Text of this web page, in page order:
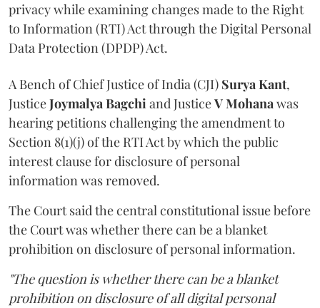
privacy while examining changes made to the Right
to Information (RTI) Act through the Digital Personal
Data Protection (DPDP) Act.
A Bench of Chief Justice of India (CJI) Surya Kant,
JusticeJoymalya Bagchiand JusticeV Mohanawas
hearing petitions challenging the amendment to
Section 8(1)(j) of the RTI Act by which the public
interest clause for disclosure of personal
information was removed.
The Court said the central constitutional issue before
the Court was whether there can be a blanket
prohibition on disclosure of personal information.
"The question is whether there can be a blanket
prohibition on disclosure of all digital personal